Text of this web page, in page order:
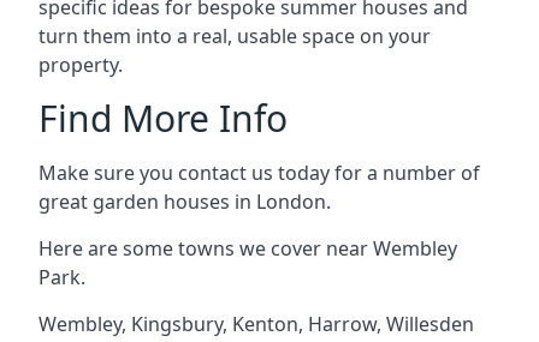
specific ideas for bespoke summer houses and
turn them into a real, usable space on your
property.
Find More Info
Make sure you contact us today for a number of
great garden houses in London.
Here are some towns we cover near Wembley
Park.
Wembley, Kingsbury, Kenton, Harrow, Willesden